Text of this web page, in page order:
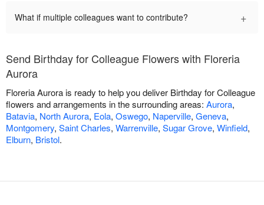
What if multiple colleagues want to contribute? +
Send Birthday for Colleague Flowers with Floreria
Aurora
Floreria Aurora is ready to help you deliver Birthday for Colleague
flowers and arrangements in the surrounding areas: Aurora,
Batavia, North Aurora, Eola, Oswego, Naperville, Geneva,
Montgomery, Saint Charles, Warrenville, Sugar Grove, Winfield,
Elburn, Bristol.